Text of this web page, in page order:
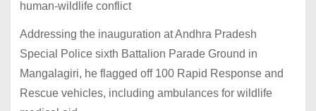
human-wildlife conflict
Addressing the inauguration at Andhra Pradesh
Special Police sixth Battalion Parade Ground in
Mangalagiri, he flagged off 100 Rapid Response and
Rescue vehicles, including ambulances for wildlife